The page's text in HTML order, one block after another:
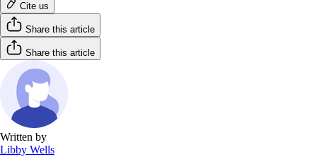
Cite us
Share this article
Share this article
Written by
Libby Wells